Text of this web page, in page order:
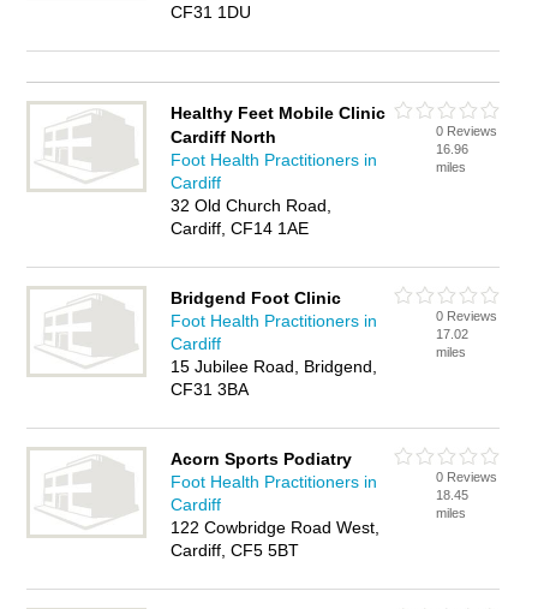
CF31 1DU
Healthy Feet Mobile Clinic
Cardiff North
Foot Health Practitioners in
Cardiff
32 Old Church Road,
Cardiff, CF14 1AE
0 Reviews
16.96
miles
Bridgend Foot Clinic
Foot Health Practitioners in
Cardiff
15 Jubilee Road, Bridgend,
CF31 3BA
0 Reviews
17.02
miles
Acorn Sports Podiatry
Foot Health Practitioners in
Cardiff
122 Cowbridge Road West,
Cardiff, CF5 5BT
0 Reviews
18.45
miles